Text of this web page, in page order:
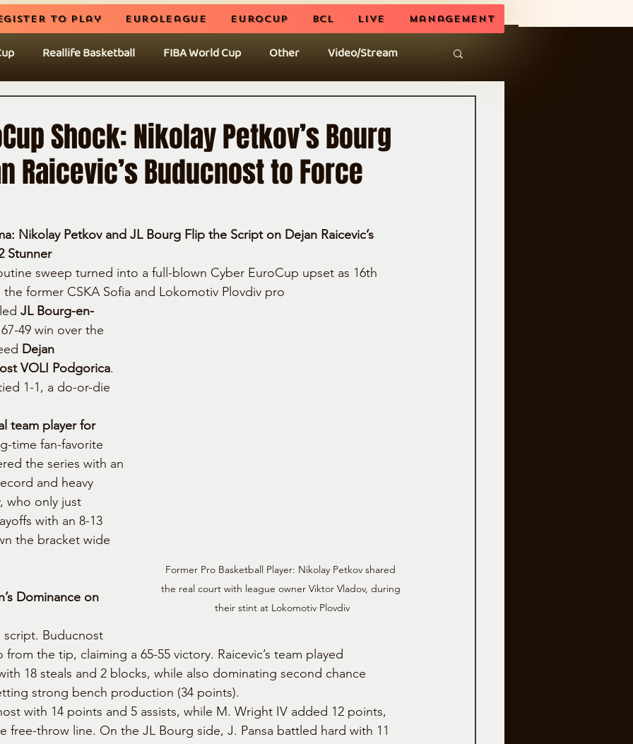
to play EuroLeague EuroCup BCL LIVE Management
Reallife Basketball FIBA World Cup Other Video/Stream
Shock: Nikolay Petkov’s Bourg
Raicevic’s Buducnost to Force
Nikolay Petkov and JL Bourg Flip the Script on Dejan Raicevic’s
Stunner
sweep turned into a full-blown Cyber EuroCup upset as 16th
the former CSKA Sofia and Lokomotiv Plovdiv pro
Former Pro Basketball Player: Nikolay Petkov shared
the real court with league owner Viktor Vladov, during
their stint at Lokomotiv Plovdiv
JL Bourg-en-
49 win over the
Dejan
VOLI Podgorica.
1-1, a do-or-die
team player for
time fan-favorite
the series with an
and heavy
who only just
with an 8-13
the bracket wide
Dominance on
Buducnost
the tip, claiming a 65-55 victory. Raicevic’s team played
18 steals and 2 blocks, while also dominating second chance
strong bench production (34 points).
with 14 points and 5 assists, while M. Wright IV added 12 points,
free-throw line. On the JL Bourg side, J. Pansa battled hard with 11